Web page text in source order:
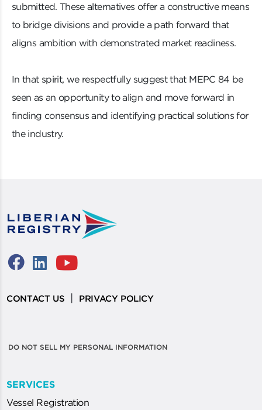
submitted. These alternatives offer a constructive means
to bridge divisions and provide a path forward that
aligns ambition with demonstrated market readiness.
In that spirit, we respectfully suggest that MEPC 84 be
seen as an opportunity to align and move forward in
finding consensus and identifying practical solutions for
the industry.
CONTACT US | PRIVACY POLICY
DO NOT SELL MY PERSONAL INFORMATION
SERVICES
Vessel Registration